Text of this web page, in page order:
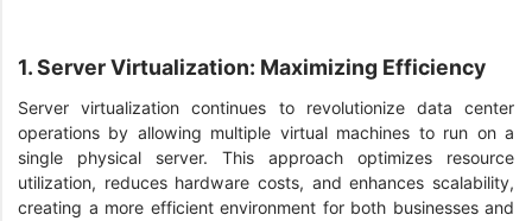
1. Server Virtualization: Maximizing Efficiency
Server virtualization continues to revolutionize data center
operations by allowing multiple virtual machines to run on a
single physical server. This approach optimizes resource
utilization, reduces hardware costs, and enhances scalability,
creating a more efficient environment for both businesses and